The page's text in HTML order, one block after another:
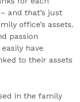
and that’s just
office’s assets.
passion
have
to their assets
in the family